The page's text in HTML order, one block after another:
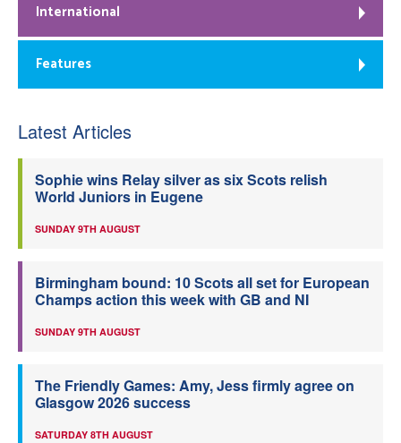
International
Features
Latest Articles
Sophie wins Relay silver as six Scots relish
World Juniors in Eugene
SUNDAY 9TH AUGUST
Birmingham bound: 10 Scots all set for European
Champs action this week with GB and NI
SUNDAY 9TH AUGUST
The Friendly Games: Amy, Jess firmly agree on
Glasgow 2026 success
SATURDAY 8TH AUGUST